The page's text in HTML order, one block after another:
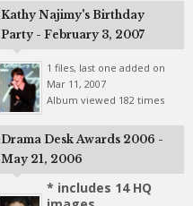
Kathy Najimy's Birthday
Party - February 3, 2007
1 files, last one added on
Mar 11, 2007
Album viewed 182 times
Drama Desk Awards 2006 -
May 21, 2006
* includes 14 HQ